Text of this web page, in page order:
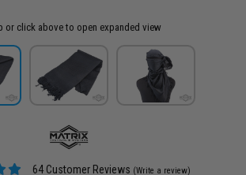
or click above to open expanded view
64 Customer Reviews (Write a review)